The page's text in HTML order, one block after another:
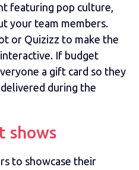
featuring pop culture,
your team members.
or Quizizz to make the
If budget
a gift card so they
during the
shows
to showcase their